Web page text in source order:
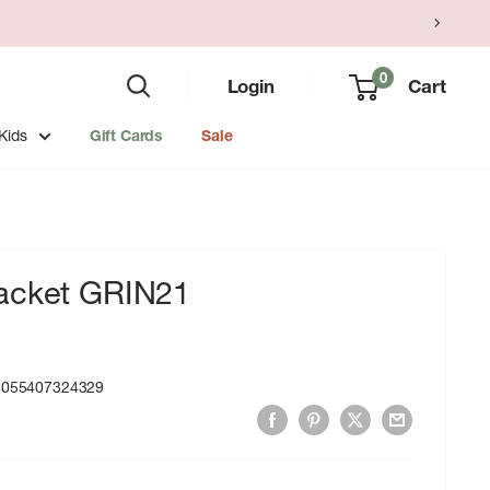
Login 0 Cart
Kids Gift Cards Sale
GRIN21